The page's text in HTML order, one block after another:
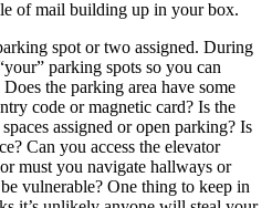
of mail building up in your box.
spot or two assigned. During
parking spots so you can
the parking area have some
code or magnetic card? Is the
assigned or open parking? Is
Can you access the elevator
must you navigate hallways or
vulnerable? One thing to keep in